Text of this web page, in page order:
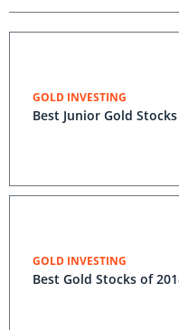
GOLD INVESTING
Best Junior Gold
GOLD INVESTING
Best Gold Stocks of